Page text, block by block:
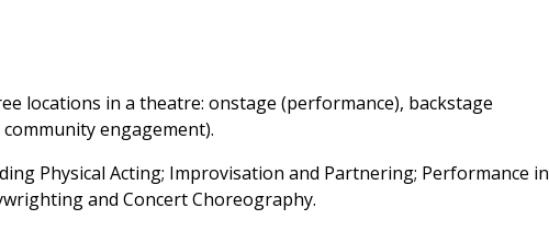
locations in a theatre: onstage (performance), backstage
engagement).
Physical Acting; Improvisation and Partnering; Performance in
and Concert Choreography.